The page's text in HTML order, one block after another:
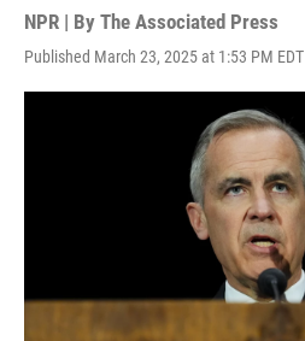
NPR | By The Associated Press
Published March 23, 2025 at 1:53 PM EDT